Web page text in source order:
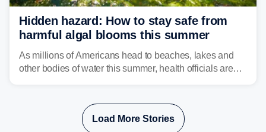
Hidden hazard: How to stay safe from
harmful algal blooms this summer
As millions of Americans head to beaches, lakes and
other bodies of water this summer, health officials are
Load More Stories